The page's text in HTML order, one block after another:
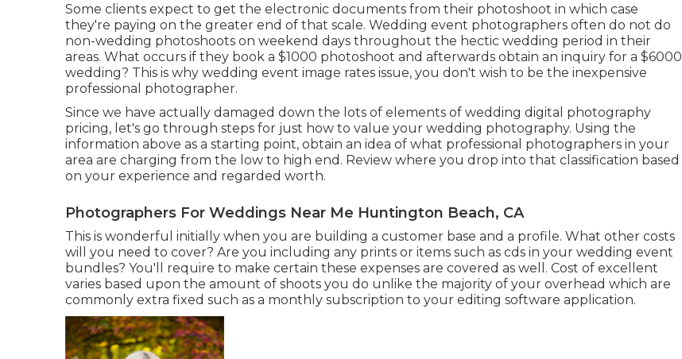
Some clients expect to get the electronic documents from their photoshoot in which case
they're paying on the greater end of that scale. Wedding event photographers often do not do
non-wedding photoshoots on weekend days throughout the hectic wedding period in their
areas. What occurs if they book a $1000 photoshoot and afterwards obtain an inquiry for a $6000
wedding? This is why wedding event image rates issue, you don't wish to be the inexpensive
professional photographer.
Since we have actually damaged down the lots of elements of wedding digital photography
pricing, let's go through steps for just how to value your wedding photography. Using the
information above as a starting point, obtain an idea of what professional photographers in your
area are charging from the low to high end. Review where you drop into that classification based
on your experience and regarded worth.
Photographers For Weddings Near Me Huntington Beach, CA
This is wonderful initially when you are building a customer base and a profile. What other costs
will you need to cover? Are you including any prints or items such as cds in your wedding event
bundles? You'll require to make certain these expenses are covered as well. Cost of excellent
varies based upon the amount of shoots you do unlike the majority of your overhead which are
commonly extra fixed such as a monthly subscription to your editing software application.